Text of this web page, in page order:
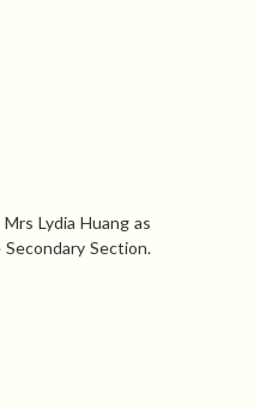
Lydia Huang as
Section.